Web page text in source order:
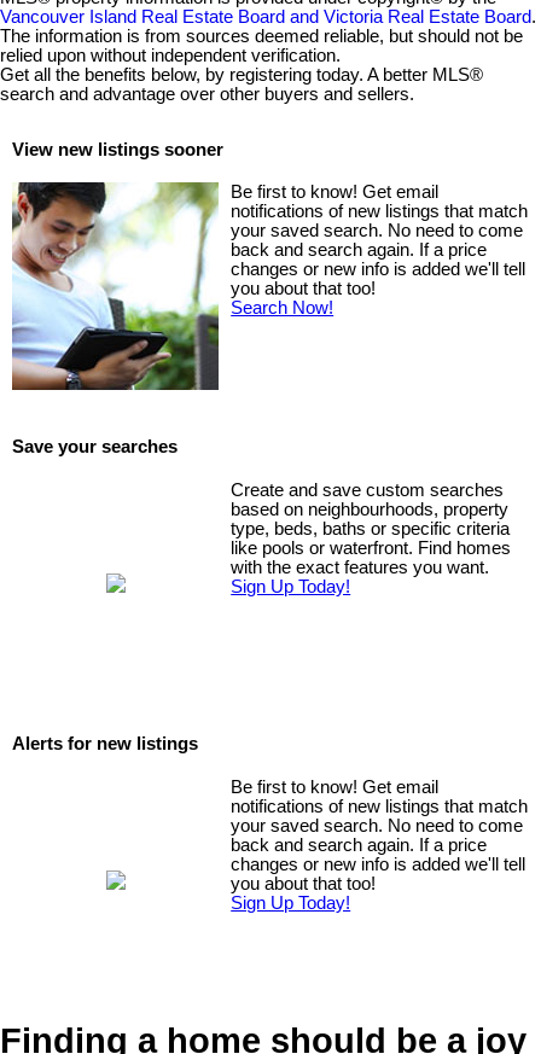
Vancouver Island Real Estate Board and Victoria Real Estate Board.
The information is from sources deemed reliable, but should not be
relied upon without independent verification.
Get all the benefits below, by registering today. A better MLS®
search and advantage over other buyers and sellers.
View new listings sooner
Be first to know! Get email
notifications of new listings that match
your saved search. No need to come
back and search again. If a price
changes or new info is added we'll tell
you about that too!
Search Now!
Save your searches
Create and save custom searches
based on neighbourhoods, property
type, beds, baths or specific criteria
like pools or waterfront. Find homes
with the exact features you want.
Sign Up Today!
Alerts for new listings
Be first to know! Get email
notifications of new listings that match
your saved search. No need to come
back and search again. If a price
changes or new info is added we'll tell
you about that too!
Sign Up Today!
Finding a home should be a joy